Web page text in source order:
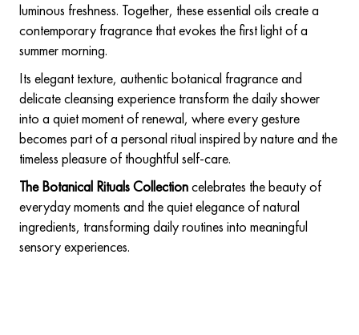
luminous freshness. Together, these essential oils create a
contemporary fragrance that evokes the first light of a
summer morning.
Its elegant texture, authentic botanical fragrance and
delicate cleansing experience transform the daily shower
into a quiet moment of renewal, where every gesture
becomes part of a personal ritual inspired by nature and the
timeless pleasure of thoughtful self-care.
The Botanical Rituals Collectioncelebrates the beauty of
everyday moments and the quiet elegance of natural
ingredients, transforming daily routines into meaningful
sensory experiences.